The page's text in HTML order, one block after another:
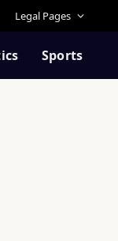
Legal Pages
Sports